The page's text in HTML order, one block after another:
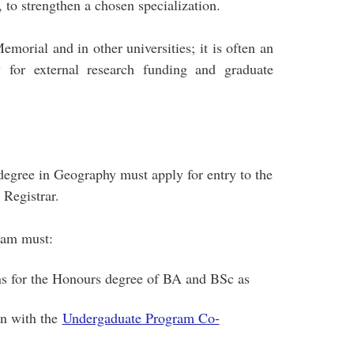
strengthen a chosen specialization.
and in other universities; it is often an
external research funding and graduate
in Geography must apply for entry to the
must:
for the Honours degree of BA and BSc as
with the Undergaduate Program Co-